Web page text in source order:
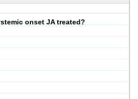
onset JA treated?